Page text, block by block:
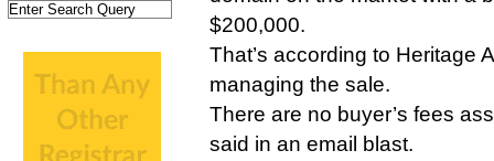
$200,000.
That’s according to Heritage
managing the sale.
There are no buyer’s fees
said in an email blast.